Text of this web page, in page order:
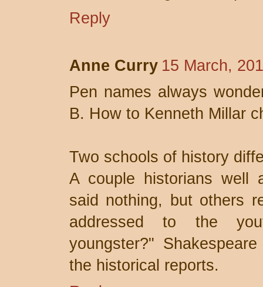
Reply
Anne Curry 15 March,
Pen names always
B. How to Kenneth Millar
Two schools of history
A couple historians well
said nothing, but others
addressed to the
youngster?"
the historical reports.